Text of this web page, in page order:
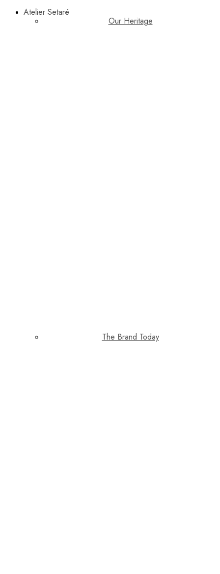
Atelier Setaré
Our Heritage
The Brand Today